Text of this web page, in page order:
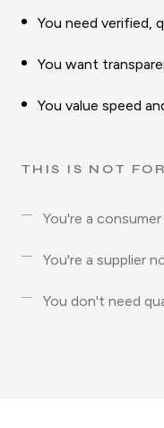
You need verified,
You want
You value speed
THIS IS NOT
You're a
You're a supplier
You don't need